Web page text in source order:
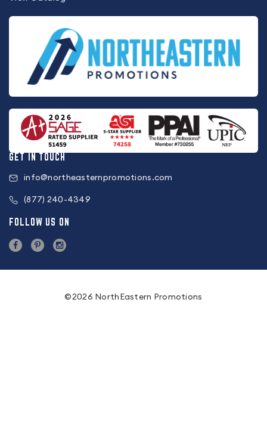
GET IN TOUCH
info@northeasternpromotions.com
(877) 240-4349
FOLLOW US ON
©2026 NorthEastern Promotions